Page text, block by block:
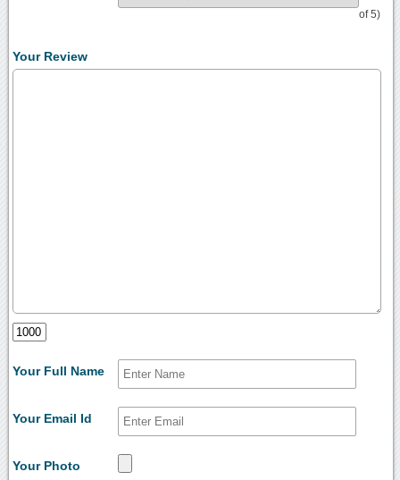
of 5)
Your Review
Your Full Name
Your Email Id
Your Photo